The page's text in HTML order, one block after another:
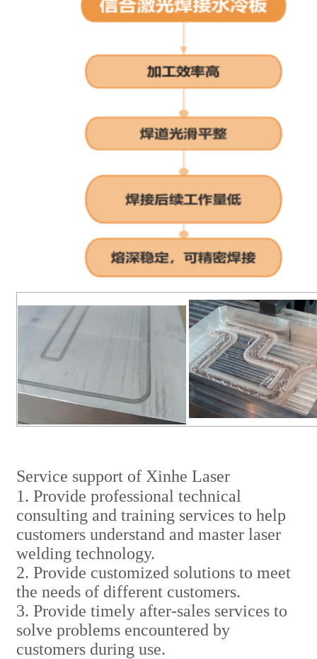
Service support of Xinhe Laser
1. Provide professional technical
consulting and training services to help
customers understand and master laser
welding technology.
2. Provide customized solutions to meet
the needs of different customers.
3. Provide timely after-sales services to
solve problems encountered by
customers during use.